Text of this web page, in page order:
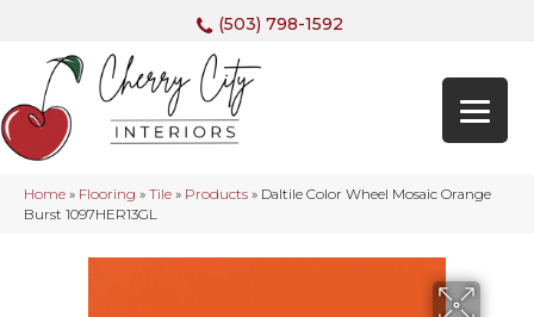
(503) 798-1592
Home » Flooring » Tile » Products » Daltile Color Wheel Mosaic Orange
Burst 1097HER13GL